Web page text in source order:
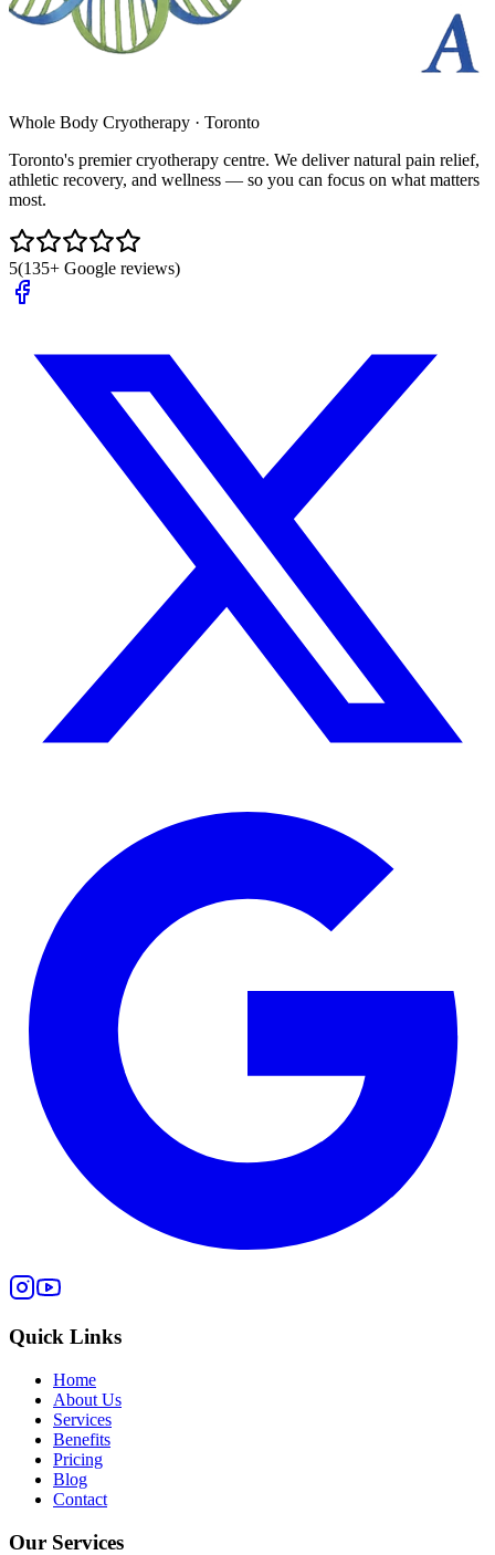
Whole Body Cryotherapy · Toronto
Toronto's premier cryotherapy centre. We deliver natural pain relief,
athletic recovery, and wellness — so you can focus on what matters
most.
5(135+ Google reviews)
Quick Links
Home
About Us
Services
Benefits
Pricing
Blog
Contact
Our Services